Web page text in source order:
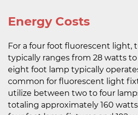
Energy Costs
For a four foot fluorescent light,
typically ranges from 28 watts
eight foot lamp typically
common for fluorescent light
utilize between two to four
totaling approximately 160 watts